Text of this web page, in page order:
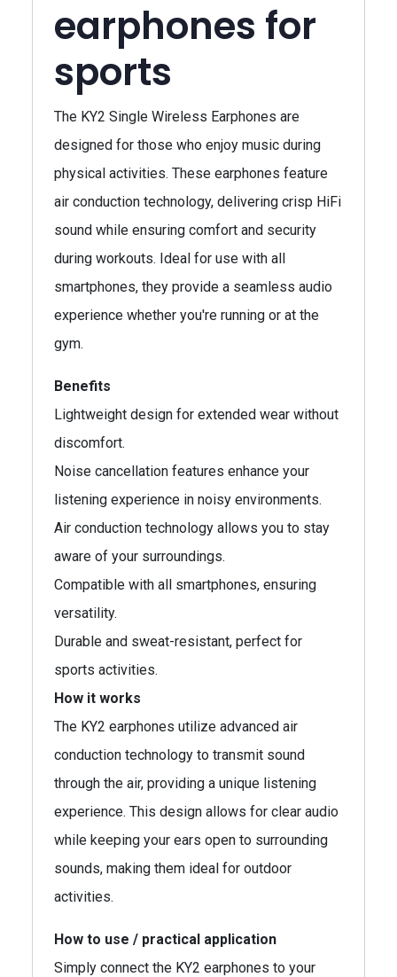
earphones for
sports
The KY2 Single Wireless Earphones are
designed for those who enjoy music during
physical activities. These earphones feature
air conduction technology, delivering crisp HiFi
sound while ensuring comfort and security
during workouts. Ideal for use with all
smartphones, they provide a seamless audio
experience whether you're running or at the
gym.
Benefits
Lightweight design for extended wear without
discomfort.
Noise cancellation features enhance your
listening experience in noisy environments.
Air conduction technology allows you to stay
aware of your surroundings.
Compatible with all smartphones, ensuring
versatility.
Durable and sweat-resistant, perfect for
sports activities.
How it works
The KY2 earphones utilize advanced air
conduction technology to transmit sound
through the air, providing a unique listening
experience. This design allows for clear audio
while keeping your ears open to surrounding
sounds, making them ideal for outdoor
activities.
How to use / practical application
Simply connect the KY2 earphones to your